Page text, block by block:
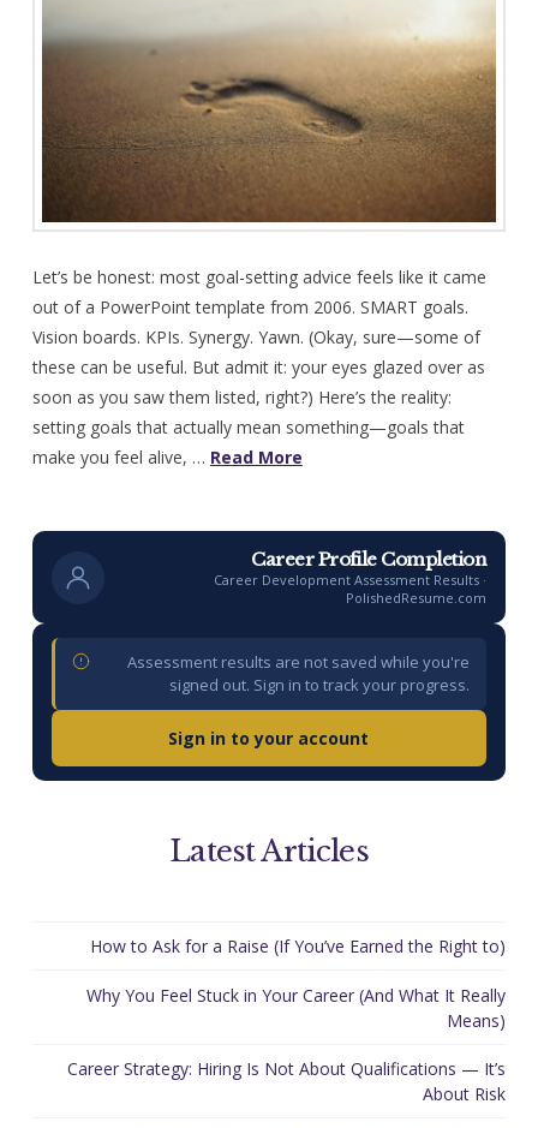
Let’s be honest: most goal-setting advice feels like it came
out of a PowerPoint template from 2006. SMART goals.
Vision boards. KPIs. Synergy. Yawn. (Okay, sure—some of
these can be useful. But admit it: your eyes glazed over as
soon as you saw them listed, right?) Here’s the reality:
setting goals that actually mean something—goals that
make you feel alive, … Read More
Career Profile Completion
Career Development Assessment Results ·
PolishedResume.com
Assessment results are not saved while you're
signed out. Sign in to track your progress.
Sign in to your account
Latest Articles
How to Ask for a Raise (If You’ve Earned the Right to)
Why You Feel Stuck in Your Career (And What It Really
Means)
Career Strategy: Hiring Is Not About Qualifications — It’s
About Risk